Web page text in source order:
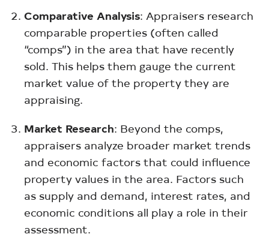
Comparative Analysis: Appraisers research
comparable properties (often called
“comps”) in the area that have recently
sold. This helps them gauge the current
market value of the property they are
appraising.
Market Research: Beyond the comps,
appraisers analyze broader market trends
and economic factors that could influence
property values in the area. Factors such
as supply and demand, interest rates, and
economic conditions all play a role in their
assessment.